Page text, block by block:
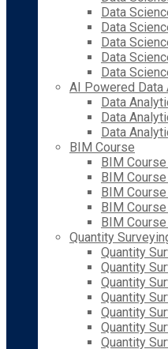
Data
Data
Data
Data
Data
AI Powered Data
Data
Data
Data
BIM Course
BIM
BIM
BIM
BIM
BIM
Quantity
Quantity
Quantity
Quantity
Quantity
Quantity
Quantity
Quantity